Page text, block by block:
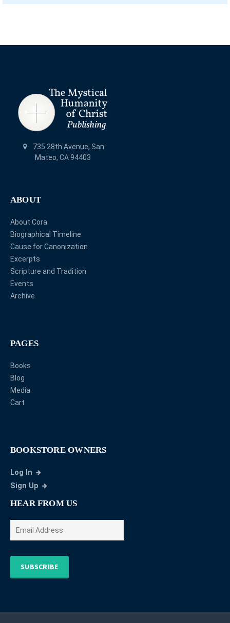
735 28th Avenue, San
Mateo, CA 94403
ABOUT
About Cora
Biographical Timeline
Cause for Canonization
Excerpts
Scripture and Tradition
Events
Archive
PAGES
Books
Blog
Media
Cart
BOOKSTORE OWNERS
Log In
Sign Up
HEAR FROM US
SUBSCRIBE